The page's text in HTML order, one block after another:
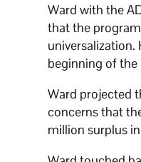
Ward with the
that the
beginning of the
Ward projected
concerns that
million surplus